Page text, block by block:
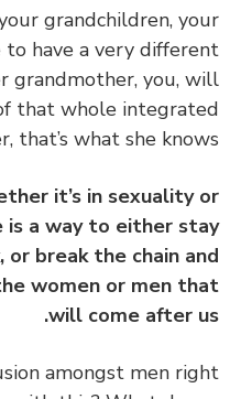
your grandchildren,
to have a very
her grandmother, you,
of that whole
that’s what she
it’s in
life is a way to either
or break the chain
the women or men
will come after
amongst men